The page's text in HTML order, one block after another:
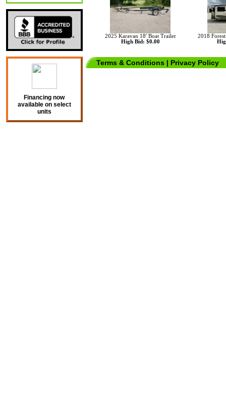
Financing now
available on select
units
2025 Karavan 18' Boat Trailer
High Bid: $0.00
2018
Terms & Conditions | Privacy Policy